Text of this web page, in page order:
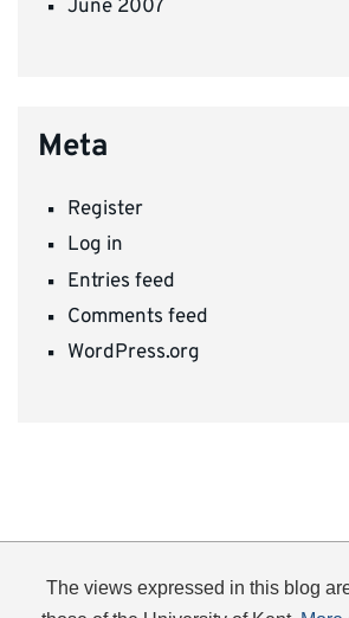
June 2007
Meta
Register
Log in
Entries feed
Comments feed
WordPress.org
The views expressed in this blog